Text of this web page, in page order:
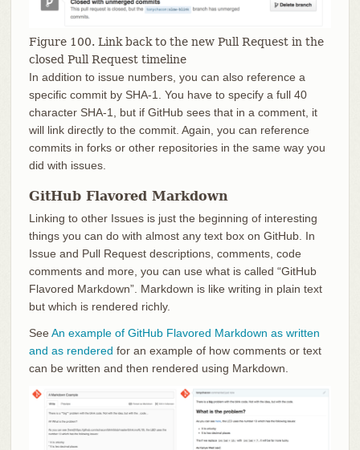
Figure 100. Link back to the new Pull Request in the
closed Pull Request timeline
In addition to issue numbers, you can also reference a
specific commit by SHA-1. You have to specify a full 40
character SHA-1, but if GitHub sees that in a comment, it
will link directly to the commit. Again, you can reference
commits in forks or other repositories in the same way you
did with issues.
GitHub Flavored Markdown
Linking to other Issues is just the beginning of interesting
things you can do with almost any text box on GitHub. In
Issue and Pull Request descriptions, comments, code
comments and more, you can use what is called “GitHub
Flavored Markdown”. Markdown is like writing in plain text
but which is rendered richly.
SeeAn example of GitHub Flavored Markdown as written
and as rendered for an example of how comments or text
can be written and then rendered using Markdown.